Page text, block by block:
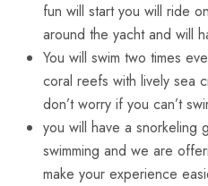
fun will start you will ride
around the yacht and will
You will swim two times
coral reefs with lively sea
don’t worry if you can’t
you will have a snorkeling
swimming and we are
make your experience